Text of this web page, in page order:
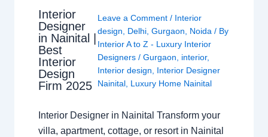
Interior
Designer
in Nainital |
Best
Interior
Design
Firm 2025
Leave a Comment / Interior
design
Delhi, Gurgaon Noida / By
Interior A to Z - Luxury Interior
Designers / Gurgaon interior,
Interior design
Interior Designer
Nainital, Luxury Home Nainital
Interior Designer in Nainital Transform your
villa, apartment, cottage, or resort in Nainital